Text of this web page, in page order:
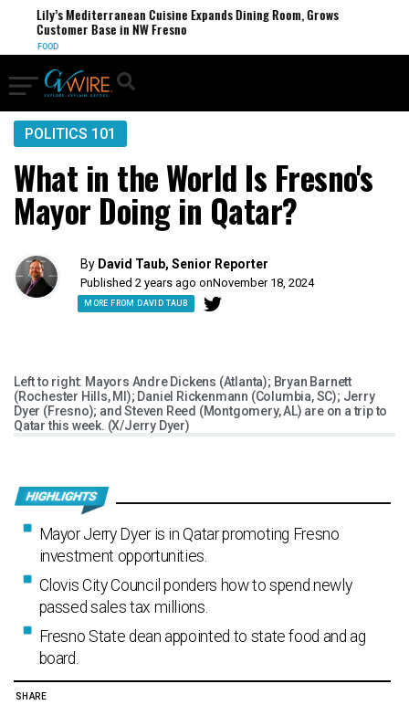
Lily’s Mediterranean Cuisine Expands Dining Room, Grows
Customer Base in NW Fresno
FOOD
POLITICS 101
What in the World Is Fresno's
Mayor Doing in Qatar?
By David Taub, Senior Reporter
Published 2 years ago onNovember 18, 2024
MORE FROM DAVID TAUB
Left to right: Mayors Andre Dickens (Atlanta); Bryan Barnett
(Rochester Hills, MI); Daniel Rickenmann (Columbia, SC); Jerry
Dyer (Fresno); and Steven Reed (Montgomery, AL) are on a trip to
Qatar this week. (X/Jerry Dyer)
Mayor Jerry Dyer is in Qatar promoting Fresno
investment opportunities.
Clovis City Council ponders how to spend newly
passed sales tax millions.
Fresno State dean appointed to state food and ag
board.
SHARE